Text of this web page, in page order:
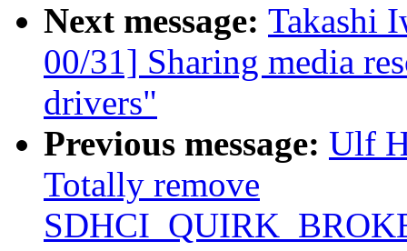
Next message: Takashi
00/31] Sharing media
drivers"
Previous message: Ulf
Totally remove